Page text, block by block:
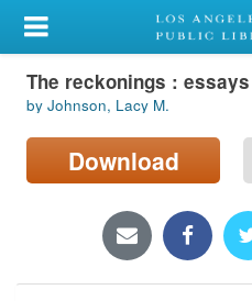
My Account
Library Card
Sign In
Locations/Hours (external
The reckonings :
by Johnson, Lacy M.
Download